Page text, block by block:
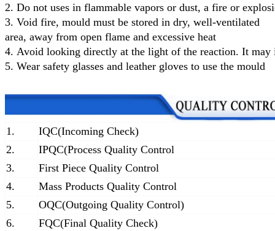
2. Do not uses in flammable vapors or dust, a fire or
3. Void fire, mould must be stored in dry, well-ventilated
area, away from open flame and excessive heat
4. Avoid looking directly at the light of the reaction. It may
5. Wear safety glasses and leather gloves to use the mould
1.
IQC(Incoming Check)
2.
IPQC(Process Quality Control
3.
First Piece Quality Control
4.
Mass Products Quality Control
5.
OQC(Outgoing Quality Control)
6.
FQC(Final Quality Check)